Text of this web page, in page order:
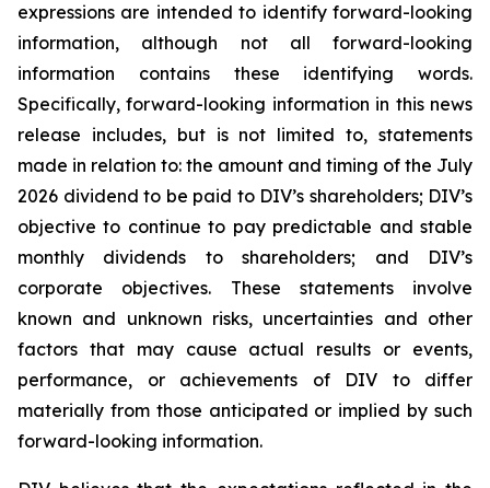
expressions are intended to identify forward-looking
information, although not all forward-looking
information contains these identifying words.
Specifically, forward-looking information in this news
release includes, but is not limited to, statements
made in relation to: the amount and timing of the July
2026 dividend to be paid to DIV’s shareholders; DIV’s
objective to continue to pay predictable and stable
monthly dividends to shareholders; and DIV’s
corporate objectives. These statements involve
known and unknown risks, uncertainties and other
factors that may cause actual results or events,
performance, or achievements of DIV to differ
materially from those anticipated or implied by such
forward-looking information.